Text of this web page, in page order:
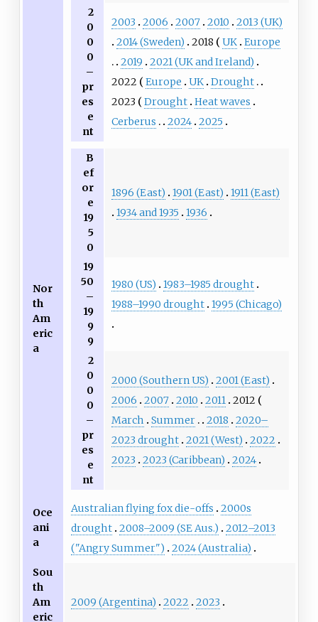
2
0
0
0
–
pr
es
e
nt
2003 2006 2007 2010
2013 (UK)
2014 (Sweden)
2018 UK Europe
2019
2021 (UK and Ireland)
2022
Europe UK Drought
2023
Drought Heat waves
Cerberus
2024 2025
Nor
th
Am
eric
a
B
ef
or
e
19
5
0
1896 (East) 1901 (East)
1911 (East)
1934 and 1935
1936
19
50
–
19
9
9
1980 (US)
1983–1985 drought
1988–1990 drought 1995 (Chicago)
2
0
0
0
–
pr
es
e
nt
2000 (Southern US)
2001 (East)
2006
2007 2010 2011
2012
March
Summer 2018
2020–
2023 drought 2021 (West)
2022
2023
2023 (Caribbean) 2024
Oce
ani
a
Australian flying fox die-offs
2000s
drought 2008–2009 (SE Aus.)
2012–2013
("Angry Summer")
2024 (Australia)
Sou
th
Am
eric
2009 (Argentina) 2022 2023